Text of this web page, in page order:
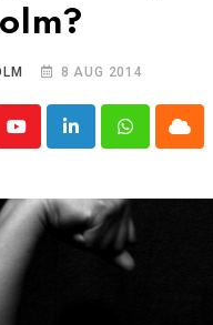
8 AUG 2014
YoutubeLinkedInWhatsappCloud